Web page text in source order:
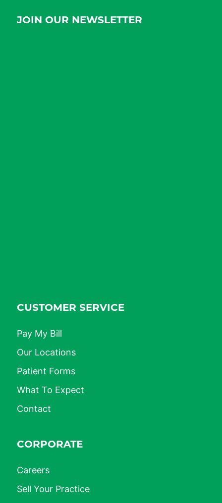
JOIN OUR NEWSLETTER
CUSTOMER SERVICE
Pay My Bill
Our Locations
Patient Forms
What To Expect
Contact
CORPORATE
Careers
Sell Your Practice